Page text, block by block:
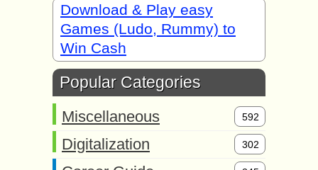
Download & Play easy
Games (Ludo, Rummy) to
Win Cash
Popular Categories
Miscellaneous 592
Digitalization 302